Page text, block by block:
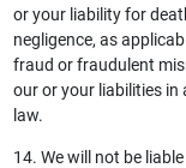
or your liability for
negligence, as
fraud or fraudulent
our or your liabilities
law.
14. We will not be